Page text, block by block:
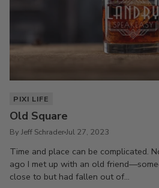
PIXI LIFE
Old Square
By Jeff SchraderJul 27, 2023
Time and place can be complicated.
ago I met up with an old
close to but had fallen out of...